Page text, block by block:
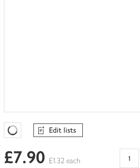
Favourites Loading
Edit lists
£7.90 £1.32 each